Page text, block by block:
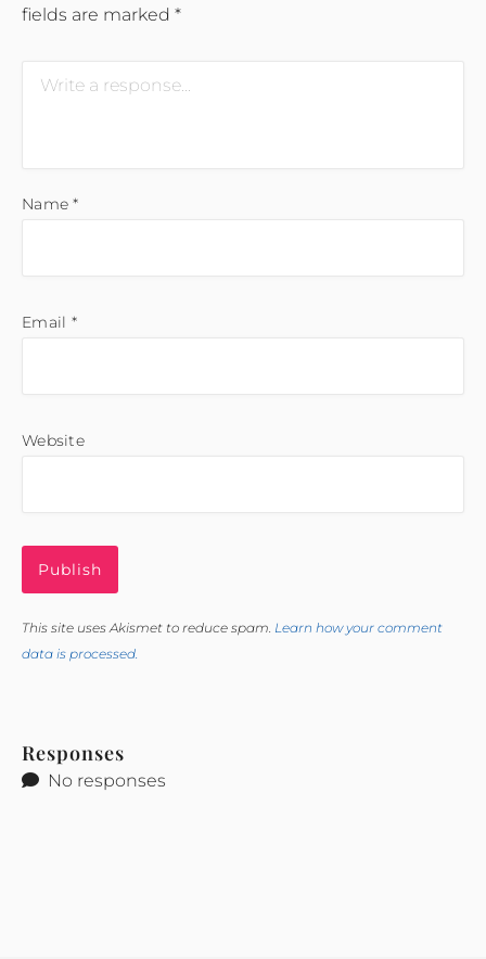
fields are marked *
Name*
Email *
Website
This site uses Akismet to reduce spam. Learn how your comment
data is processed.
Responses
No responses